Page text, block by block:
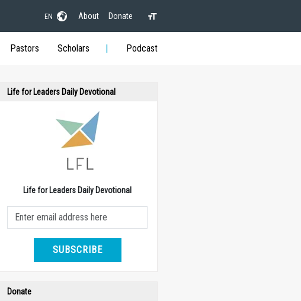
EN About Donate
Pastors Scholars Podcast
Life for Leaders Daily Devotional
Life for Leaders Daily Devotional
SUBSCRIBE
Donate